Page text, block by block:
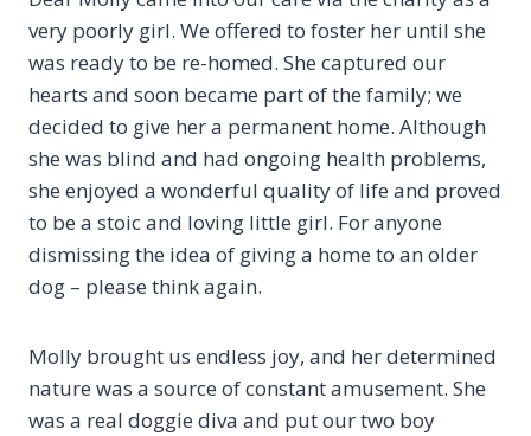
very poorly girl. We offered to foster her until she
was ready to be re-homed. She captured our
hearts and soon became part of the family; we
decided to give her a permanent home. Although
she was blind and had ongoing health problems,
she enjoyed a wonderful quality of life and proved
to be a stoic and loving little girl. For anyone
dismissing the idea of giving a home to an older
dog – please think again.
Molly brought us endless joy, and her determined
nature was a source of constant amusement. She
was a real doggie diva and put our two boy